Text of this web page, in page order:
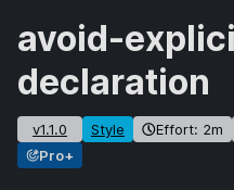
avoid-
declaration
v1.1.0 Style Effort: 2m
Pro+